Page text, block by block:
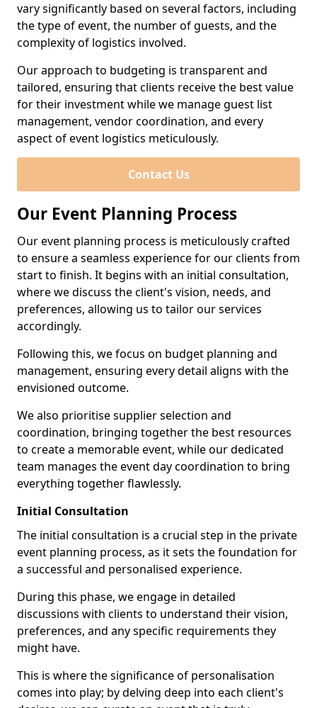
vary significantly based on several factors, including
the type of event, the number of guests, and the
complexity of logistics involved.
Our approach to budgeting is transparent and
tailored, ensuring that clients receive the best value
for their investment while we manage guest list
management, vendor coordination, and every
aspect of event logistics meticulously.
Contact Us
Our Event Planning Process
Our event planning process is meticulously crafted
to ensure a seamless experience for our clients from
start to finish. It begins with an initial consultation,
where we discuss the client's vision, needs, and
preferences, allowing us to tailor our services
accordingly.
Following this, we focus on budget planning and
management, ensuring every detail aligns with the
envisioned outcome.
We also prioritise supplier selection and
coordination, bringing together the best resources
to create a memorable event, while our dedicated
team manages the event day coordination to bring
everything together flawlessly.
Initial Consultation
The initial consultation is a crucial step in the private
event planning process, as it sets the foundation for
a successful and personalised experience.
During this phase, we engage in detailed
discussions with clients to understand their vision,
preferences, and any specific requirements they
might have.
This is where the significance of personalisation
comes into play; by delving deep into each client's